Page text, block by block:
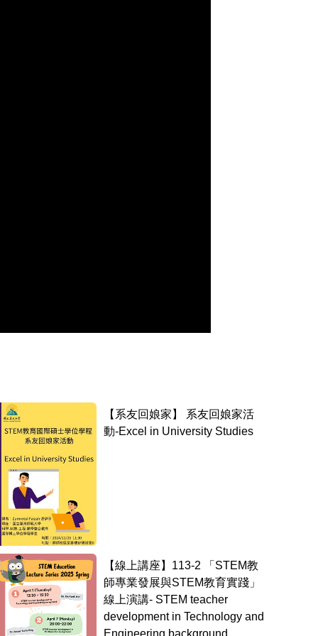
【系友回娘家】 系友回娘家活
動-Excel in University Studies
【線上講座】113-2 「STEM教
師專業發展與STEM教育實踐」
線上演講- STEM teacher
development in Technology and